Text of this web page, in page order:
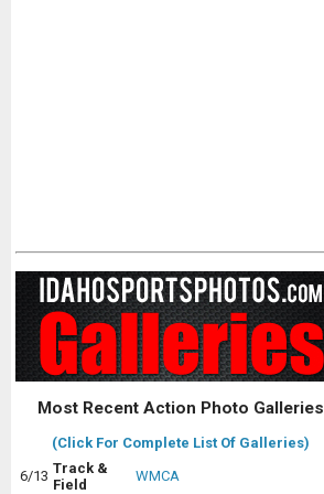
Most Recent Action Photo Galleries
(Click For Complete List Of Galleries)
6/13 Track &
Field
WMCA